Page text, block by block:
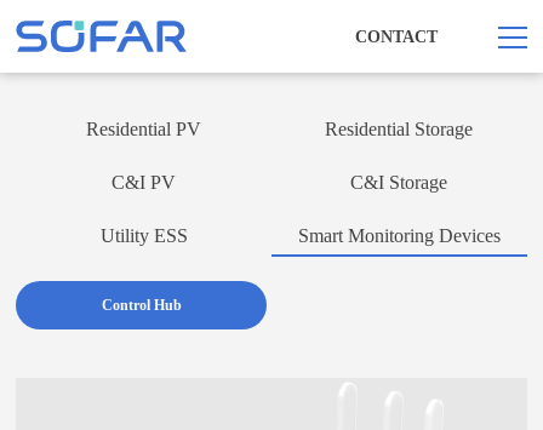
CONTACT
Residential PV Residential Storage
C&I PV C&I Storage
Utility ESS Smart Monitoring Devices
Control Hub